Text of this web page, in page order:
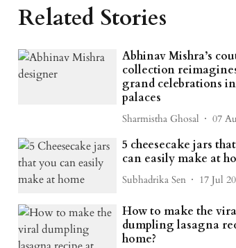
Related Stories
Abhinav Mishra’s
collection
grand celebrations
palaces
Sharmistha Ghosal 07
5 cheesecake jars
can easily make at
Subhadrika Sen 17 Jul
How to make the
dumpling lasagna
home?